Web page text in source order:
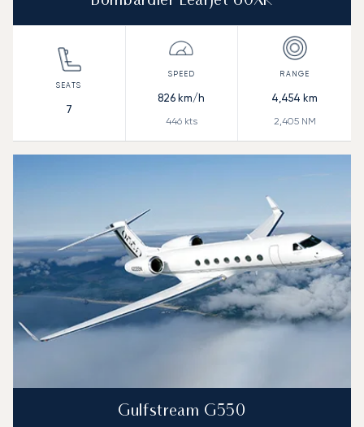
7
826 km/h
446kts
4,454 km
2,405NM
Gulfstream G550